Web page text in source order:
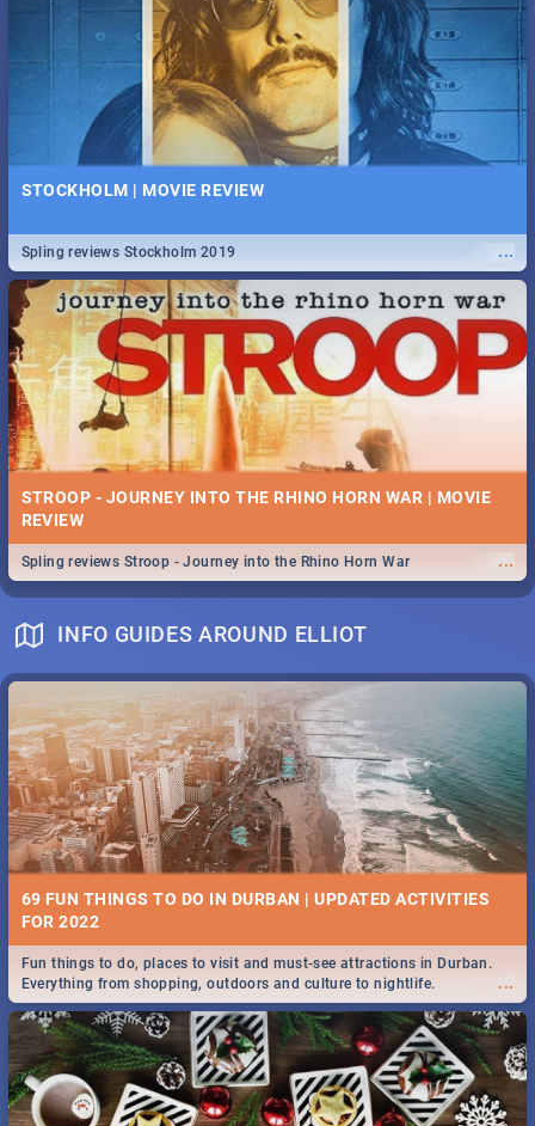
STOCKHOLM | MOVIE REVIEW
...
Spling reviews Stockholm 2019
STROOP - JOURNEY INTO THE RHINO HORN WAR | MOVIE
REVIEW
...
Spling reviews Stroop - Journey into the Rhino Horn War
INFO GUIDES AROUND ELLIOT
69 FUN THINGS TO DO IN DURBAN | UPDATED ACTIVITIES
FOR 2022
...
Fun things to do, places to visit and must-see attractions in Durban.
Everything from shopping, outdoors and culture to nightlife.